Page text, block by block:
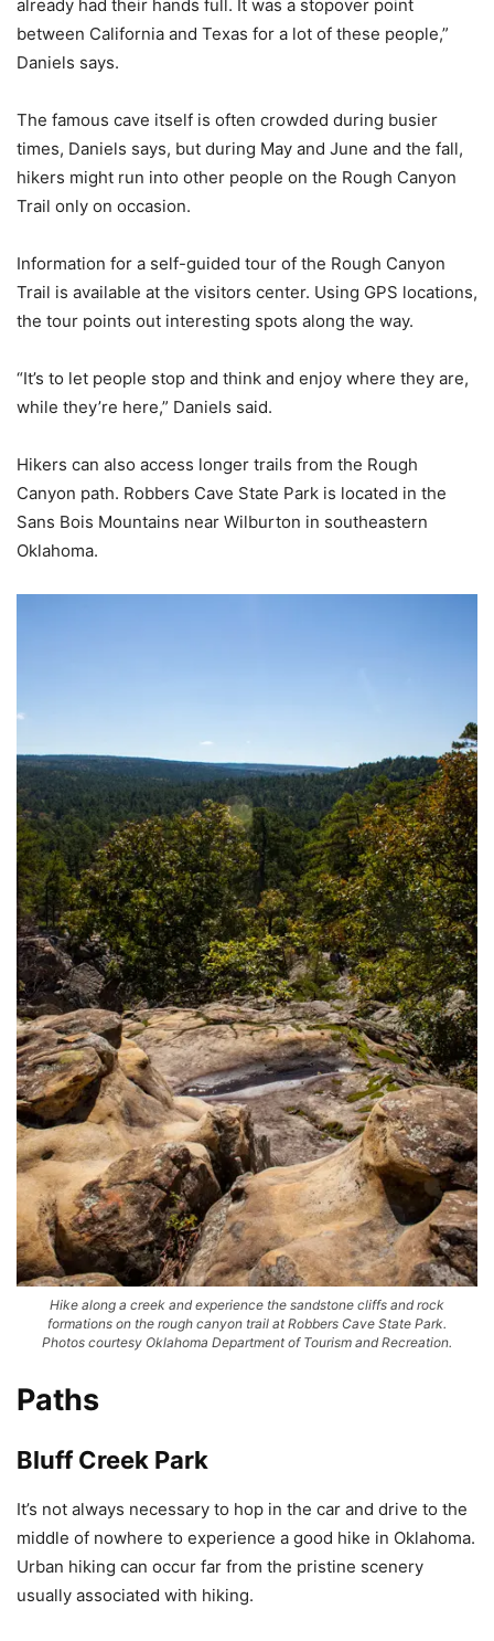
already had their hands full. It was a stopover point
between California and Texas for a lot of these people,”
Daniels says.
The famous cave itself is often crowded during busier
times, Daniels says, but during May and June and the fall,
hikers might run into other people on the Rough Canyon
Trail only on occasion.
Information for a self-guided tour of the Rough Canyon
Trail is available at the visitors center. Using GPS locations,
the tour points out interesting spots along the way.
“It’s to let people stop and think and enjoy where they are,
while they’re here,” Daniels said.
Hikers can also access longer trails from the Rough
Canyon path. Robbers Cave State Park is located in the
Sans Bois Mountains near Wilburton in southeastern
Oklahoma.
Hike along a creek and experience the sandstone cliffs and rock
formations on the rough canyon trail at Robbers Cave State Park.
Photos courtesy Oklahoma Department of Tourism and Recreation.
Paths
Bluff Creek Park
It’s not always necessary to hop in the car and drive to the
middle of nowhere to experience a good hike in Oklahoma.
Urban hiking can occur far from the pristine scenery
usually associated with hiking.